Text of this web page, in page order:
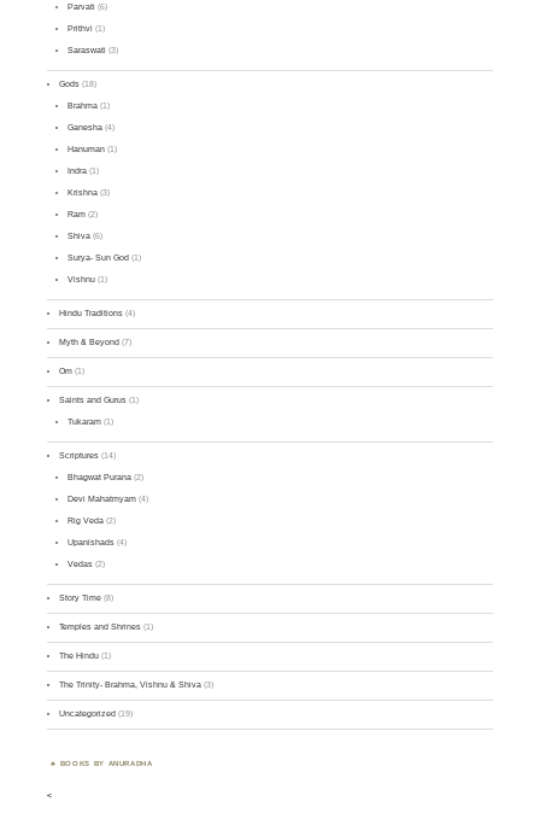
Parvati (6)
Prithvi (1)
Saraswati (3)
Gods (18)
Brahma (1)
Ganesha (4)
Hanuman (1)
Indra (1)
Krishna (3)
Ram (2)
Shiva (6)
Surya- Sun God (1)
Vishnu (1)
Hindu Traditions (4)
Myth & Beyond (7)
Om (1)
Saints and Gurus (1)
Tukaram (1)
Scriptures (14)
Bhagwat Purana (2)
Devi Mahatmyam (4)
Rig Veda (2)
Upanishads (4)
Vedas (2)
Story Time (8)
Temples and Shrines (1)
The Hindu (1)
The Trinity- Brahma, Vishnu & Shiva (3)
Uncategorized (19)
BOOKS BY ANURADHA
<